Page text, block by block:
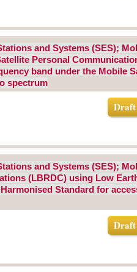
and Systems (SES);
Personal
band under the Mobile
spectrum
Draft
and Systems (SES);
(LBRDC) using Low
Standard for
Draft